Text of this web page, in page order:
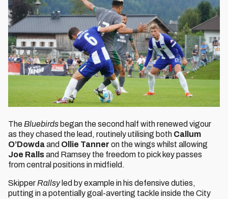
The Bluebirds began the second half with renewed vigour
as they chased the lead, routinely utilising both Callum
O’Dowdaand Ollie Tanner on the wings whilst allowing
Joe Rallsand Ramsey the freedom to pick key passes
from central positions in midfield.
Skipper Rallsyled by example in his defensive duties,
putting in a potentially goal-averting tackle inside the City